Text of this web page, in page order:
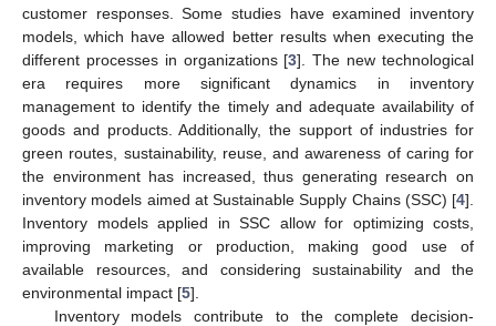
customer responses. Some studies have examined inventory
models, which have allowed better results when executing the
different processes in organizations [3]. The new technological
era requires more significant dynamics in inventory
management to identify the timely and adequate availability of
goods and products. Additionally, the support of industries for
green routes, sustainability, reuse, and awareness of caring for
the environment has increased, thus generating research on
inventory models aimed at Sustainable Supply Chains (SSC) [4].
Inventory models applied in SSC allow for optimizing costs,
improving marketing or production, making good use of
available resources, and considering sustainability and the
environmental impact [5].
Inventory models contribute to the complete decision-